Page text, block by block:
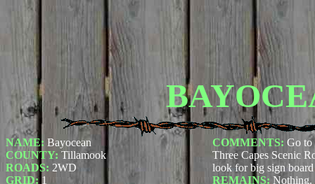
NAME: Bayocean
COUNTY: Tillamook
ROADS: 2WD
GRID: 1
COMMENTS: Go to
Three Capes Scenic
look for big sign
REMAINS: Nothing.